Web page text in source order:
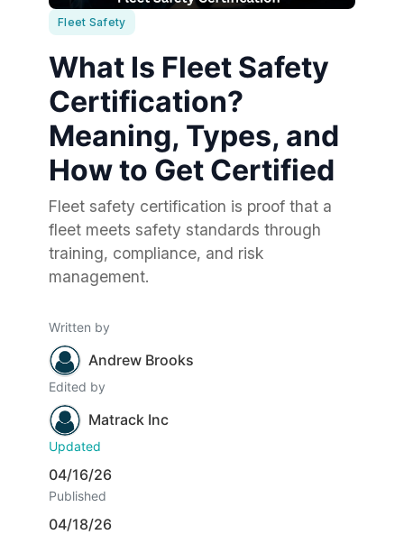
Fleet Safety
What Is Fleet Safety
Certification?
Meaning, Types, and
How to Get Certified
Fleet safety certification is proof that a
fleet meets safety standards through
training, compliance, and risk
management.
Written by
Andrew Brooks
Edited by
Matrack Inc
Updated
04/16/26
Published
04/18/26